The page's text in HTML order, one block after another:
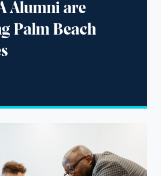
Alumni are
Palm Beach